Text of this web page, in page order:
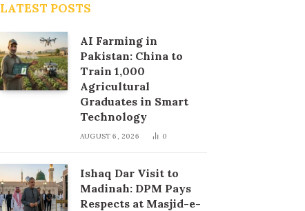
LATEST POSTS
AI Farming in
Pakistan: China to
Train 1,000
Agricultural
Graduates in Smart
Technology
AUGUST 6, 2026 0
Ishaq Dar Visit to
Madinah: DPM Pays
Respects at Masjid-e-